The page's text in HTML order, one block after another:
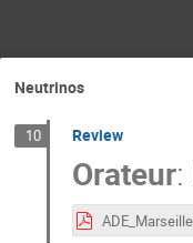
Neutrinos
10 Review
Orateur: